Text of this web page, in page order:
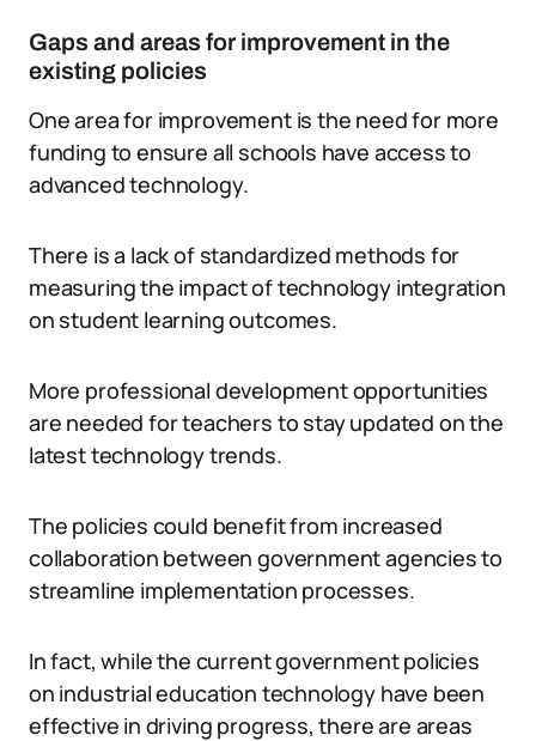
Gaps and areas for improvement in the
existing policies
One area for improvement is the need for more
funding to ensure all schools have access to
advanced technology.
There is a lack of standardized methods for
measuring the impact of technology integration
on student learning outcomes.
More professional development opportunities
are needed for teachers to stay updated on the
latest technology trends.
The policies could benefit from increased
collaboration between government agencies to
streamline implementation processes.
In fact, while the current government policies
on industrial education technology have been
effective in driving progress, there are areas